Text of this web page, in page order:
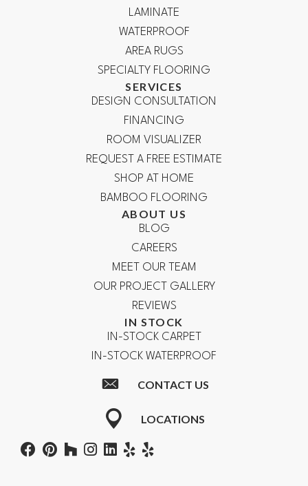
LAMINATE
WATERPROOF
AREA RUGS
SPECIALTY FLOORING
SERVICES
DESIGN CONSULTATION
FINANCING
ROOM VISUALIZER
REQUEST A FREE ESTIMATE
SHOP AT HOME
BAMBOO FLOORING
ABOUT US
BLOG
CAREERS
MEET OUR TEAM
OUR PROJECT GALLERY
REVIEWS
IN STOCK
IN-STOCK CARPET
IN-STOCK WATERPROOF
CONTACT US
LOCATIONS